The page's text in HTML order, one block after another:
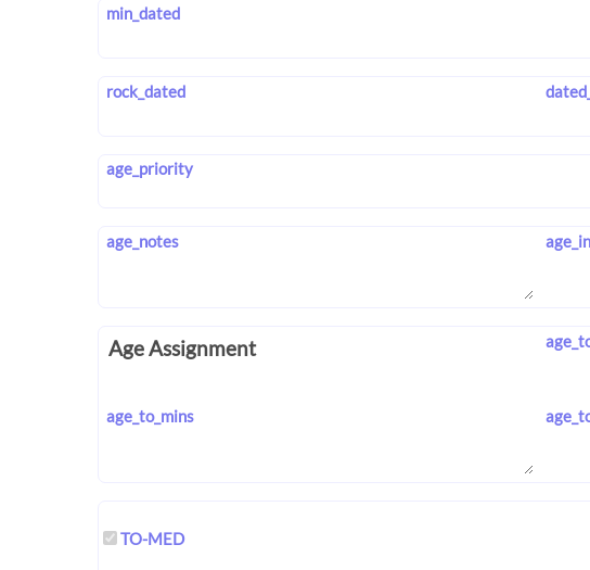
min_dated
rock_dated
age_priority
age_notes
Age Assignment
age_to_mins
TO-MED